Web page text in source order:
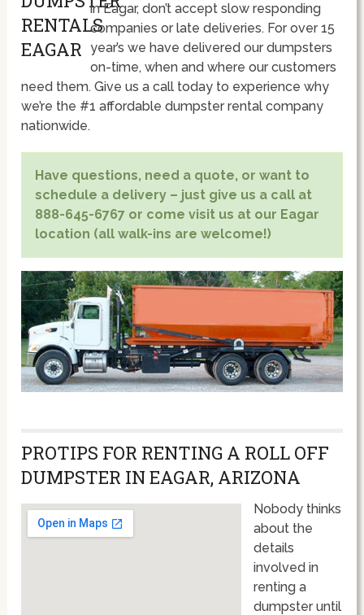
in Eagar, don’t accept slow responding
companies or late deliveries. For over 15
year’s we have delivered our dumpsters
on-time, when and where our customers
need them. Give us a call today to experience why
we’re the #1 affordable dumpster rental company
nationwide.
Have questions, need a quote, or want to
schedule a delivery – just give us a call at
888-645-6767 or come visit us at our Eagar
location (all walk-ins are welcome!)
PROTIPS FOR RENTING A ROLL OFF
DUMPSTER IN EAGAR, ARIZONA
Nobody thinks
about the
details
involved in
renting a
dumpster until